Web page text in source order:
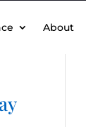
About